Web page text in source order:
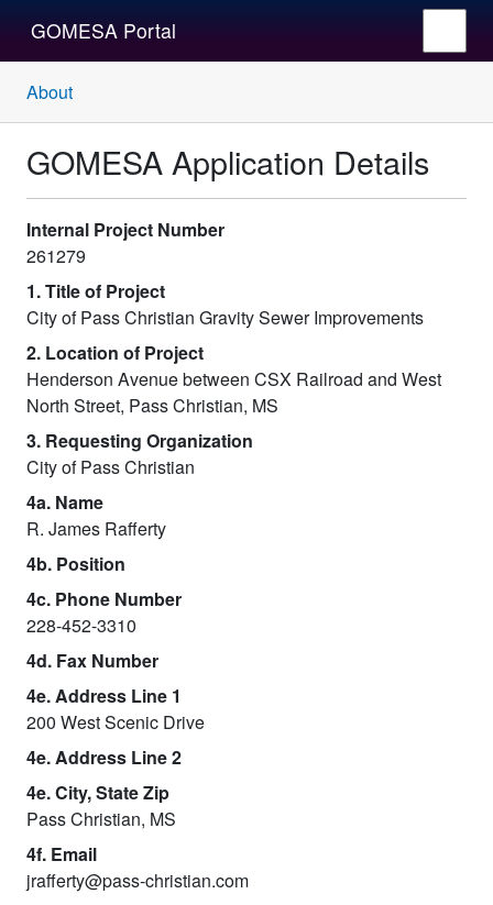
GOMESA Portal
About
GOMESA Application Details
Internal Project Number
261279
1. Title of Project
City of Pass Christian Gravity Sewer Improvements
2. Location of Project
Henderson Avenue between CSX Railroad and West
North Street, Pass Christian, MS
3. Requesting Organization
City of Pass Christian
4a. Name
R. James Rafferty
4b. Position
4c. Phone Number
228-452-3310
4d. Fax Number
4e. Address Line 1
200 West Scenic Drive
4e. Address Line 2
4e. City, State Zip
Pass Christian, MS
4f. Email
jrafferty@pass-christian.com